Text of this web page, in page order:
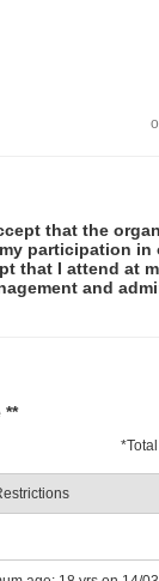
that the
participation
that I attend at
and
**
*